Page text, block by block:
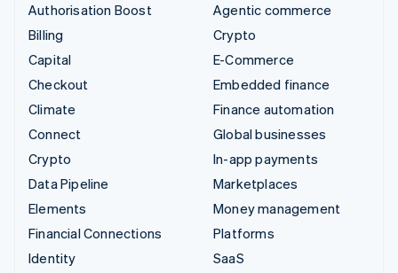
Authorisation Boost
Billing
Capital
Checkout
Climate
Connect
Crypto
Data Pipeline
Elements
Financial Connections
Identity
Agentic commerce
Crypto
E-Commerce
Embedded finance
Finance automation
Global businesses
In-app payments
Marketplaces
Money management
Platforms
SaaS